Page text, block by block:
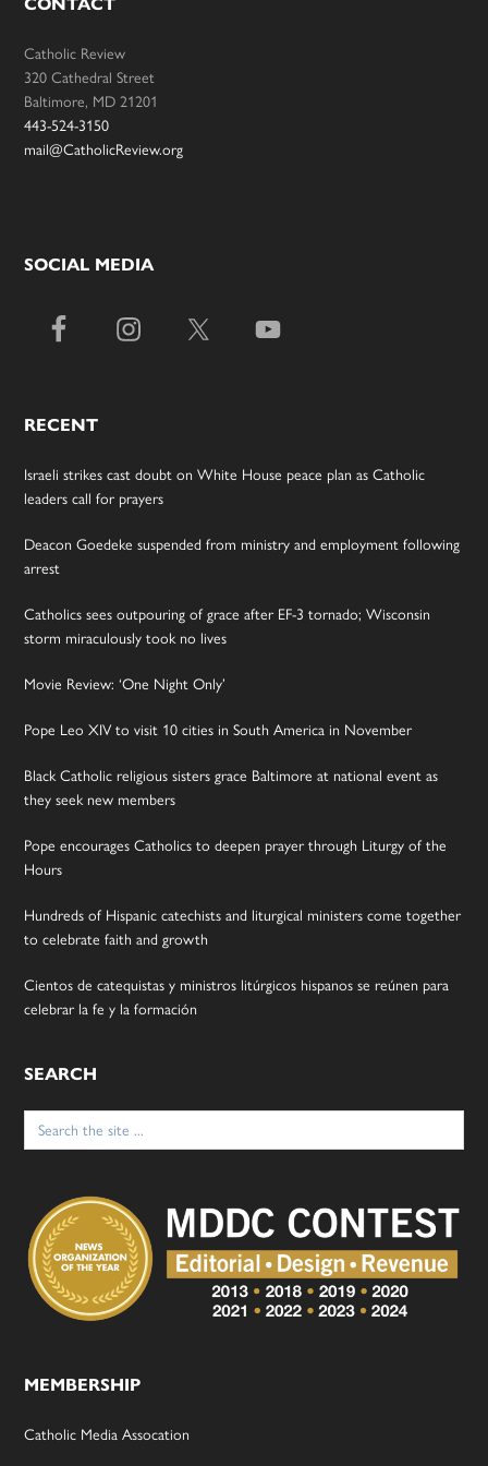
Catholic Review
320 Cathedral Street
Baltimore, MD 21201
443-524-3150
mail@CatholicReview.org
SOCIAL MEDIA
RECENT
Israeli strikes cast doubt on White House peace plan as Catholic
leaders call for prayers
Deacon Goedeke suspended from ministry and employment following
arrest
Catholics sees outpouring of grace after EF-3 tornado; Wisconsin
storm miraculously took no lives
Movie Review: ‘One Night Only’
Pope Leo XIV to visit 10 cities in South America in November
Black Catholic religious sisters grace Baltimore at national event as
they seek new members
Pope encourages Catholics to deepen prayer through Liturgy of the
Hours
Hundreds of Hispanic catechists and liturgical ministers come together
to celebrate faith and growth
Cientos de catequistas y ministros litúrgicos hispanos se reúnen para
celebrar la fe y la formación
SEARCH
Search
for:
MEMBERSHIP
Catholic Media Assocation